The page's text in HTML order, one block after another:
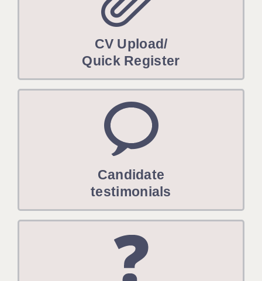
CV Upload/
Quick Register
Candidate
testimonials